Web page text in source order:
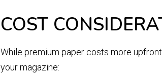
COST
While premium paper costs more
your magazine: